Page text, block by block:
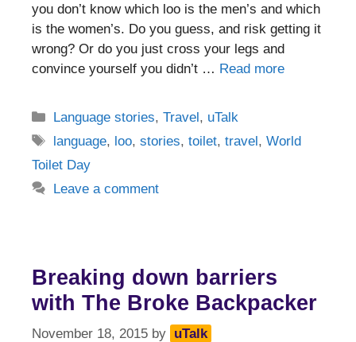
you don’t know which loo is the men’s and which
is the women’s. Do you guess, and risk getting it
wrong? Or do you just cross your legs and
convince yourself you didn’t … Read more
Categories
Language stories,Travel, uTalk
Tags
language, loo,stories,toilet,travel,World
Toilet Day
Leave a comment
Breaking down barriers
with The Broke Backpacker
November 18, 2015 by uTalk